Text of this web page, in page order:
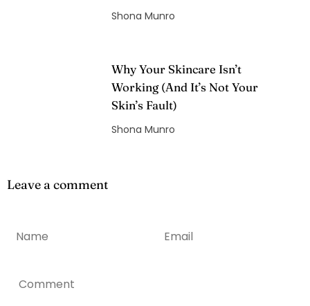
Shona Munro
Why Your Skincare Isn’t
Working (And It’s Not Your
Skin’s Fault)
Shona Munro
Leave a comment